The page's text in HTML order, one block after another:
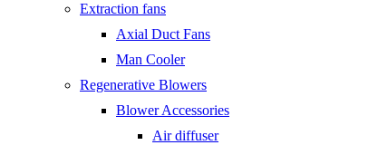
Extraction fans
Axial Duct Fans
Man Cooler
Regenerative Blowers
Blower Accessories
Air diffuser